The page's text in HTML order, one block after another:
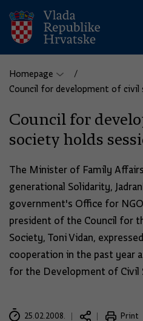
Homepage
Council for development of civil
Council for
society holds
The Minister of Family
generational Solidarity,
government's Office for
president of the Council for
Society, Toni Vidan,
cooperation in the past year
for the Development of Civil
25.02.2008. Print